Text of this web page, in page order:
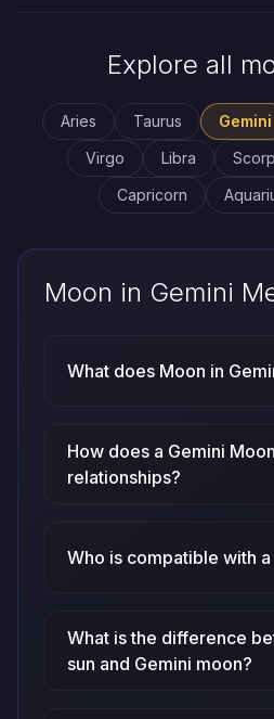
Explore all
Aries Taurus Gemini
Virgo
Libra
Capricorn
Moon in Gemini
What does Moon in
How does a Gemini
relationships?
Who is compatible with
What is the difference
sun and Gemini moon?